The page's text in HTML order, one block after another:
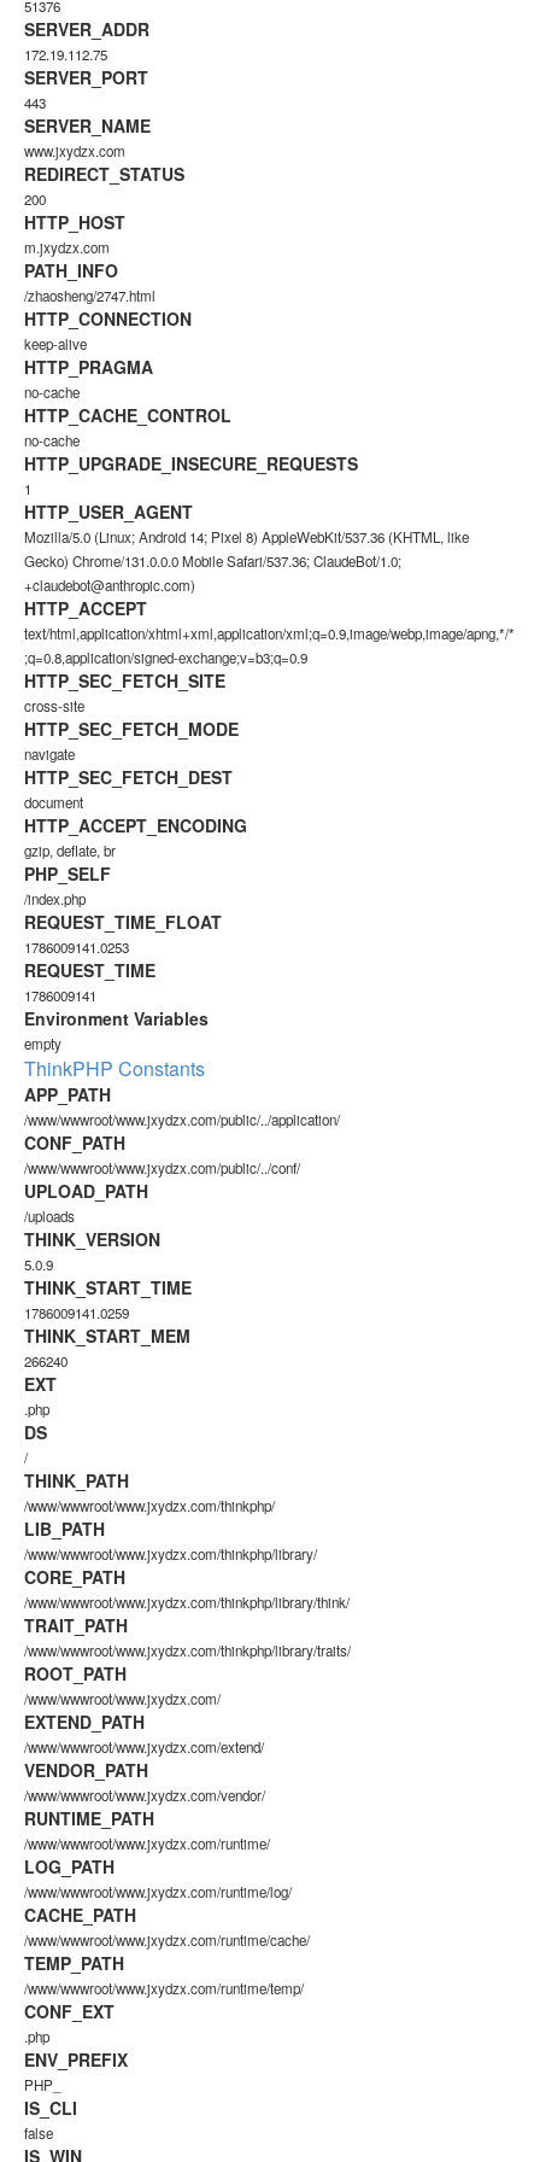
51376
SERVER_ADDR
172.19.112.75
SERVER_PORT
443
SERVER_NAME
www.jxydzx.com
REDIRECT_STATUS
200
HTTP_HOST
m.jxydzx.com
PATH_INFO
/zhaosheng/2747.html
HTTP_CONNECTION
keep-alive
HTTP_PRAGMA
no-cache
HTTP_CACHE_CONTROL
no-cache
HTTP_UPGRADE_INSECURE_REQUESTS
1
HTTP_USER_AGENT
Mozilla/5.0 (Linux; Android 14; Pixel 8) AppleWebKit/537.36 (KHTML, like
Gecko) Chrome/131.0.0.0 Mobile Safari/537.36; ClaudeBot/1.0;
+claudebot@anthropic.com)
HTTP_ACCEPT
text/html,application/xhtml+xml,application/xml;q=0.9,image/webp,image/apng,*/*
;q=0.8,application/signed-exchange;v=b3;q=0.9
HTTP_SEC_FETCH_SITE
cross-site
HTTP_SEC_FETCH_MODE
navigate
HTTP_SEC_FETCH_DEST
document
HTTP_ACCEPT_ENCODING
gzip, deflate, br
PHP_SELF
/index.php
REQUEST_TIME_FLOAT
1786009141.0253
REQUEST_TIME
1786009141
Environment Variables
empty
ThinkPHP Constants
APP_PATH
/www/wwwroot/www.jxydzx.com/public/../application/
CONF_PATH
/www/wwwroot/www.jxydzx.com/public/../conf/
UPLOAD_PATH
/uploads
THINK_VERSION
5.0.9
THINK_START_TIME
1786009141.0259
THINK_START_MEM
266240
EXT
.php
DS
/
THINK_PATH
/www/wwwroot/www.jxydzx.com/thinkphp/
LIB_PATH
/www/wwwroot/www.jxydzx.com/thinkphp/library/
CORE_PATH
/www/wwwroot/www.jxydzx.com/thinkphp/library/think/
TRAIT_PATH
/www/wwwroot/www.jxydzx.com/thinkphp/library/traits/
ROOT_PATH
/www/wwwroot/www.jxydzx.com/
EXTEND_PATH
/www/wwwroot/www.jxydzx.com/extend/
VENDOR_PATH
/www/wwwroot/www.jxydzx.com/vendor/
RUNTIME_PATH
/www/wwwroot/www.jxydzx.com/runtime/
LOG_PATH
/www/wwwroot/www.jxydzx.com/runtime/log/
CACHE_PATH
/www/wwwroot/www.jxydzx.com/runtime/cache/
TEMP_PATH
/www/wwwroot/www.jxydzx.com/runtime/temp/
CONF_EXT
.php
ENV_PREFIX
PHP_
IS_CLI
false
IS_WIN